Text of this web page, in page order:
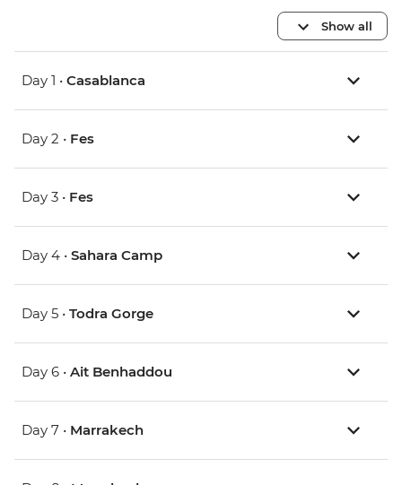
Show all
Day 1 • Casablanca
Day 2 • Fes
Day 3 • Fes
Day 4 • Sahara Camp
Day 5 • Todra Gorge
Day 6 • Ait Benhaddou
Day 7 • Marrakech